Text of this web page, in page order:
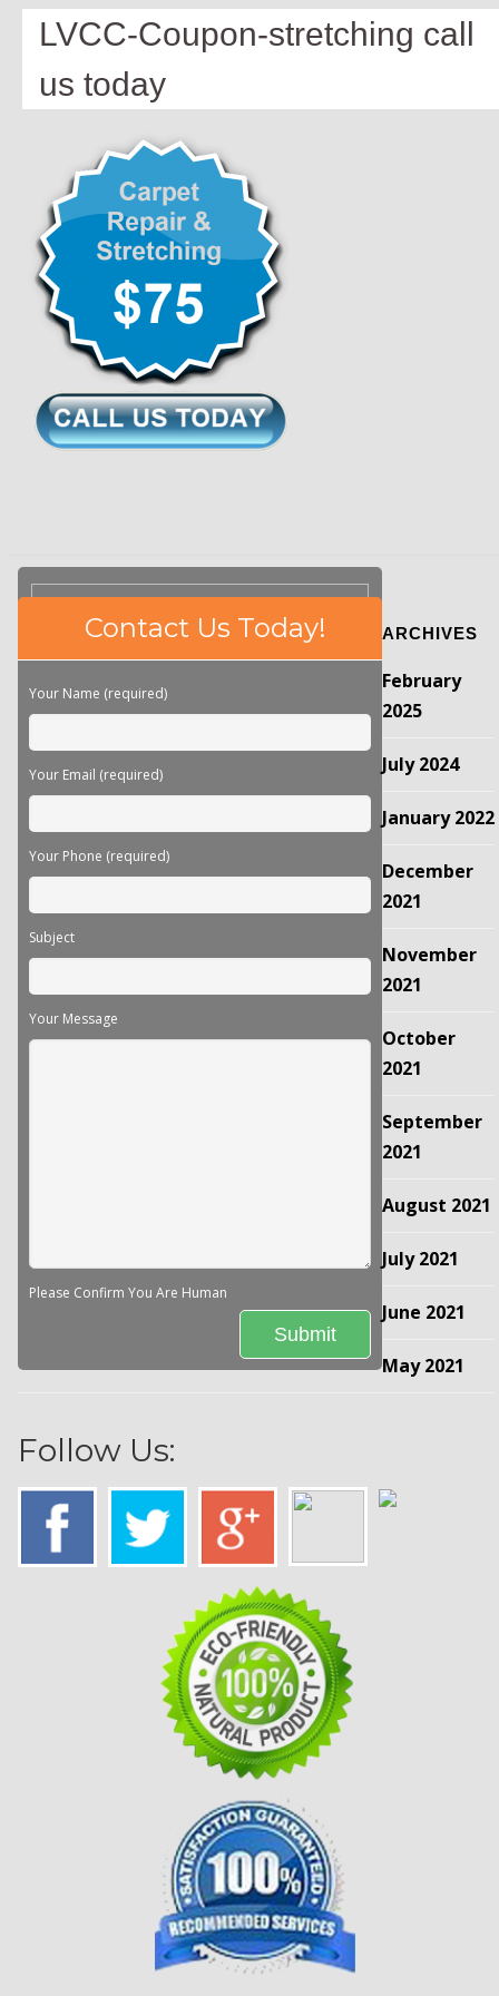
LVCC-Coupon-stretching call
us today
this
field
Contact Us Today!
Your Name (required)
Your Email (required)
Your Phone (required)
Subject
Your Message
Please Confirm You Are Human
Follow Us:
ARCHIVES
February
2025
July 2024
January 2022
December
2021
November
2021
October
2021
September
2021
August 2021
July 2021
June 2021
May 2021